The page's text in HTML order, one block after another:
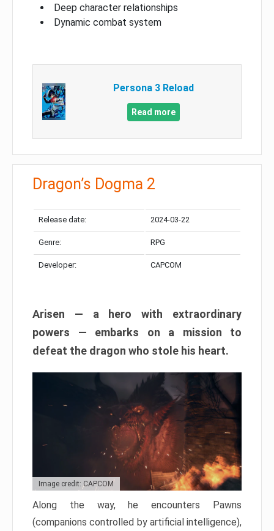
Deep character relationships
Dynamic combat system
Persona 3 Reload
Read more
Dragon’s Dogma 2
Release date: 2024-03-22
Genre: RPG
Developer: CAPCOM
Arisen — a hero with extraordinary
powers — embarks on a mission to
defeat the dragon who stole his heart.
Image credit: CAPCOM
Along the way, he encounters Pawns
(companions controlled by artificial intelligence),